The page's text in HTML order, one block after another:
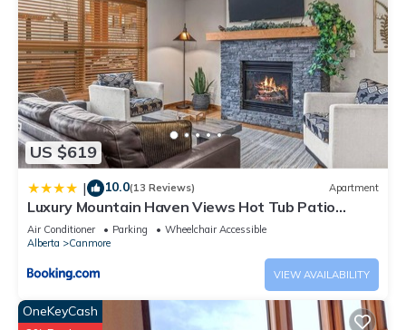
US $619
| 10.0(13 Reviews) Apartment
Luxury Mountain Haven Views Hot Tub Patio
Spacious Quiet Central
Air Conditioner Parking
Wheelchair Accessible
Alberta
Canmore
VIEW AVAILABILITY
OneKeyCash